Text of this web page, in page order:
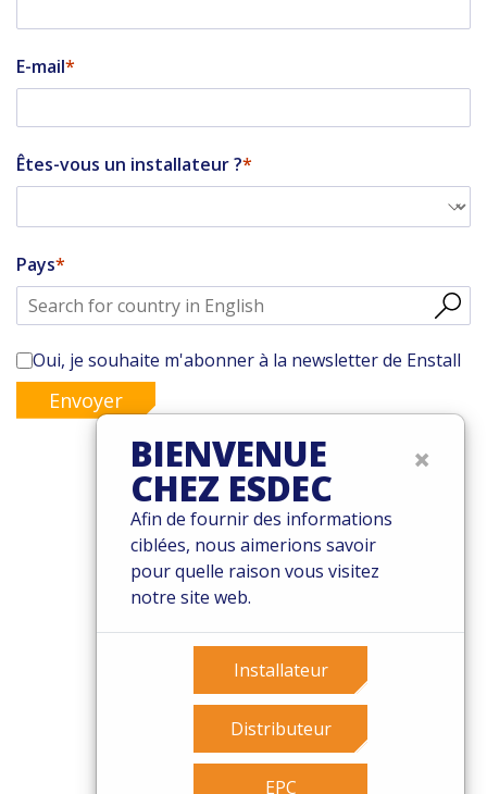
E-mail
Êtes-vous un installateur ?
Pays
Oui, je souhaite m'abonner à la newsletter de Enstall
Envoyer
© 2026 Esdec. Tous les droits sont réservés
Brevets
Termes et conditions
Garantie
Governance
Cookies
×
BIENVENUE
CHEZ ESDEC
Afin de fournir des informations
ciblées, nous aimerions savoir
pour quelle raison vous visitez
notre site web.
Installateur
Distributeur
EPC